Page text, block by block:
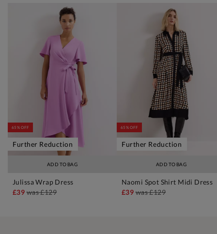
ADD TO BAG
65% OFF
Further Reduction
Julissa Wrap Dress
£39was£129
ADD TO BAG
65% OFF
Further Reduction
Naomi Spot Shirt Midi Dress
£39was£129